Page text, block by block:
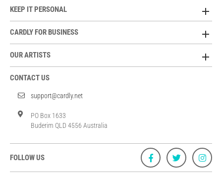
KEEP IT PERSONAL
CARDLY FOR BUSINESS
OUR ARTISTS
CONTACT US
support@cardly.net
PO Box 1633
Buderim QLD 4556 Australia
FOLLOW US